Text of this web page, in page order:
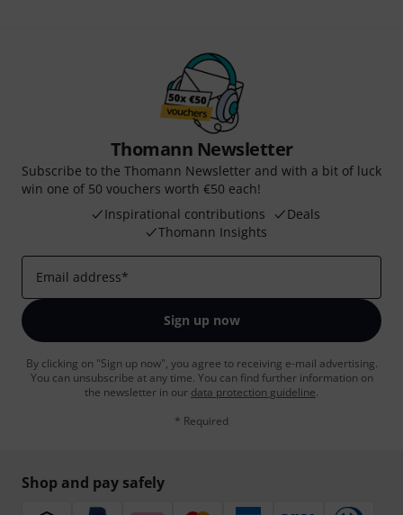
Thomann Newsletter
Subscribe to the Thomann Newsletter and with a bit of luck
win one of 50 vouchers worth €50 each!
Inspirational contributions
Deals
Thomann Insights
Email address*
Sign up now
By clicking on "Sign up now", you agree to receiving e-mail advertising.
You can unsubscribe at any time. You can find further information on
the newsletter in our data protection guideline.
* Required
Shop and pay safely